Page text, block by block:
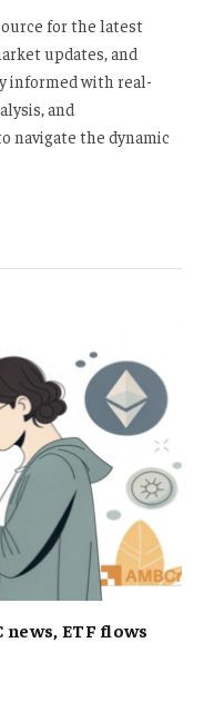
for the latest
updates, and
informed with real-
and
navigate the dynamic
ETF flows